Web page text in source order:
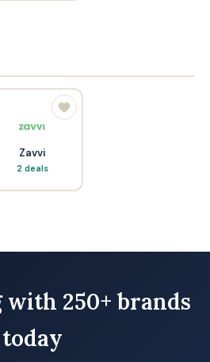
Zavvi
2 deals
250+ brands
today